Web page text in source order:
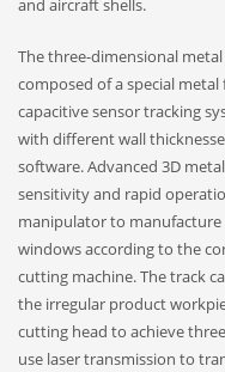
and aircraft shells.
The three-dimensional
composed of a special
capacitive sensor tracking
with different wall
software. Advanced 3D
sensitivity and rapid
manipulator to manufacture
windows according to the
cutting machine. The track
the irregular product
cutting head to achieve
use laser transmission to